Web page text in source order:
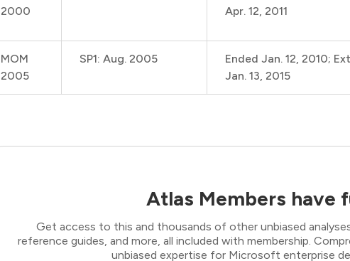
2000
Apr. 12, 2011
MOM
2005
SP1: Aug. 2005
Ended Jan. 12, 2010;
Jan. 13, 2015
Atlas Members have
Get access to this and thousands of other unbiased
reference guides, and more, all included with membership.
unbiased expertise for Microsoft enterprise